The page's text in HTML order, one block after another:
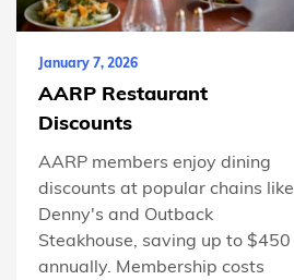
January 7, 2026
AARP Restaurant
Discounts
AARP members enjoy dining
discounts at popular chains like
Denny's and Outback
Steakhouse, saving up to $450
annually. Membership costs